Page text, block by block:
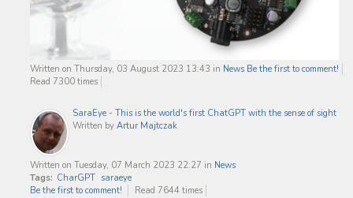
Written on Thursday, 03 August 2023 13:43 in News Be the first to comment!
Read 7300 times
SaraEye - This is the world's first ChatGPT with the sense of sight
Written by Artur Majtczak
Written on Tuesday, 07 March 2023 22:27 in News
Tags: CharGPT saraeye
Be the first to comment!
Read 7644 times